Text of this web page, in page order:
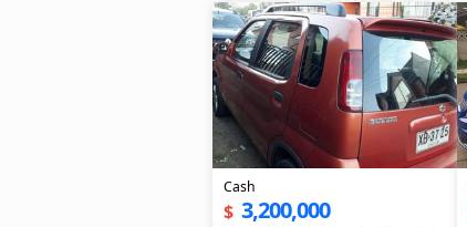
Cash
$ 3,200,000